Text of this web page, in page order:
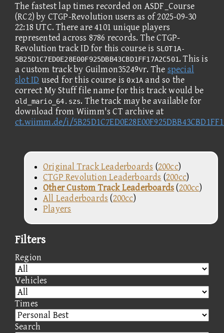
The fastest lap times recorded on ASDF_Course
(RC2) by CTGP-Revolution users as of 2025-09-30
22:18 UTC. There are 4101 unique players
represented across 8786 records. The CTGP-
Revolution track ID for this course is SLOT1A-
5B25D1C7ED0E28E00F925DBB43CBD1FF17A2C501. This is
a custom track by Guilmon35249vr. The special
slot ID used for this course is 0x1A and so the
correct My Stuff file name for this track would be
old_mario_64.szs. The track may be available for
download from Wiimm's CT archive at
ct.wiimm.de/i/
Original Track Leaderboards (200cc)
CTGP Revolution Leaderboards (200cc)
Other Custom Track Leaderboards(200cc)
All Leaderboards (200cc)
Players
Filters
Region
Vehicles
Times
Search